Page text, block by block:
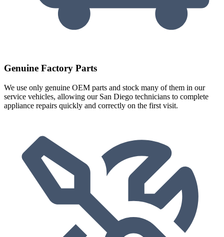
Genuine Factory Parts
We use only genuine OEM parts and stock many of them in our
service vehicles, allowing our San Diego technicians to complete
appliance repairs quickly and correctly on the first visit.